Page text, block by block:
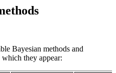
Bayesian methods and
they appear: